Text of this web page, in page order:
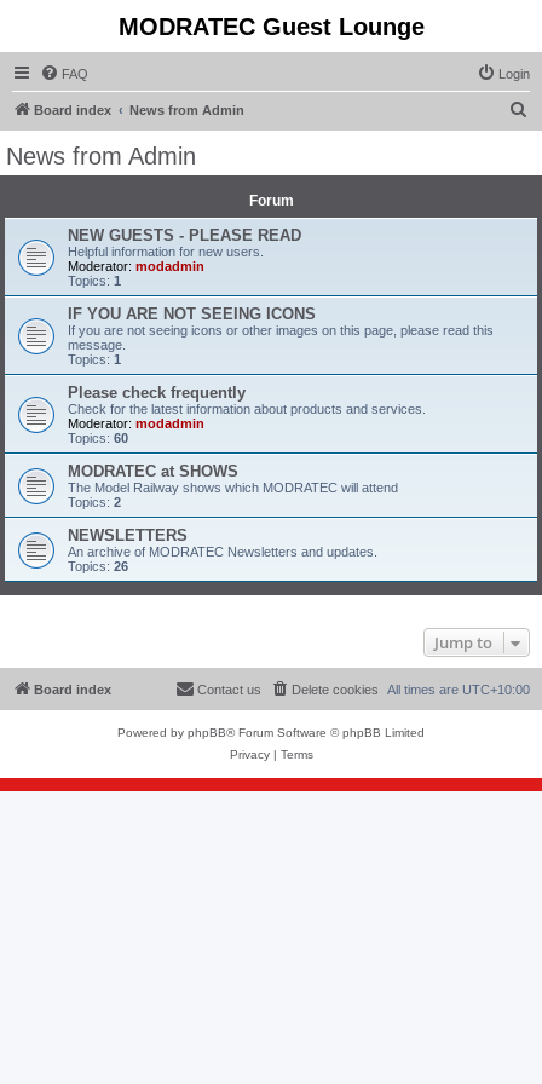
MODRATEC Guest Lounge
FAQ Login
Board index News from Admin
News from Admin
Forum
NEW GUESTS - PLEASE READ
Helpful information for new users.
Moderator: modadmin
Topics: 1
IF YOU ARE NOT SEEING ICONS
If you are not seeing icons or other images on this page, please read this
message.
Topics: 1
Please check frequently
Check for the latest information about products and services.
Moderator: modadmin
Topics: 60
MODRATEC at SHOWS
The Model Railway shows which MODRATEC will attend
Topics: 2
NEWSLETTERS
An archive of MODRATEC Newsletters and updates.
Topics: 26
Jump to
Board index All times are UTC+10:00
Delete cookies
Contact us
Powered by phpBB® Forum Software © phpBB Limited
Privacy| Terms